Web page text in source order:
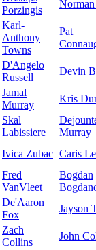
Porzingis
Karl-
Anthony
Towns
Pat
D'Angelo
Russell
Devin
Jamal
Murray
Kris
Skal
Labissiere
Murray
Ivica Zubac Caris
Fred
VanVleet
Bogdan
De'Aaron
Fox
Jayson
Zach
Collins
John